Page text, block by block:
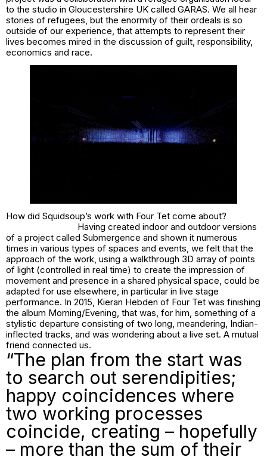
to the studio in Gloucestershire UK called GARAS. We all hear
stories of refugees, but the enormity of their ordeals is so
outside of our experience, that attempts to represent their
lives becomes mired in the discussion of guilt, responsibility,
economics and race.
How did Squidsoup’s work with Four Tet come about?
Having created indoor and outdoor versions
of a project called Submergence and shown it numerous
times in various types of spaces and events, we felt that the
approach of the work, using a walkthrough 3D array of points
of light (controlled in real time) to create the impression of
movement and presence in a shared physical space, could be
adapted for use elsewhere, in particular in live stage
performance. In 2015, Kieran Hebden of Four Tet was finishing
the album Morning/Evening, that was, for him, something of a
stylistic departure consisting of two long, meandering, Indian-
inflected tracks, and was wondering about a live set. A mutual
friend connected us.
“The plan from the start was
to search out serendipities;
happy coincidences where
two working processes
coincide, creating – hopefully
– more than the sum of their